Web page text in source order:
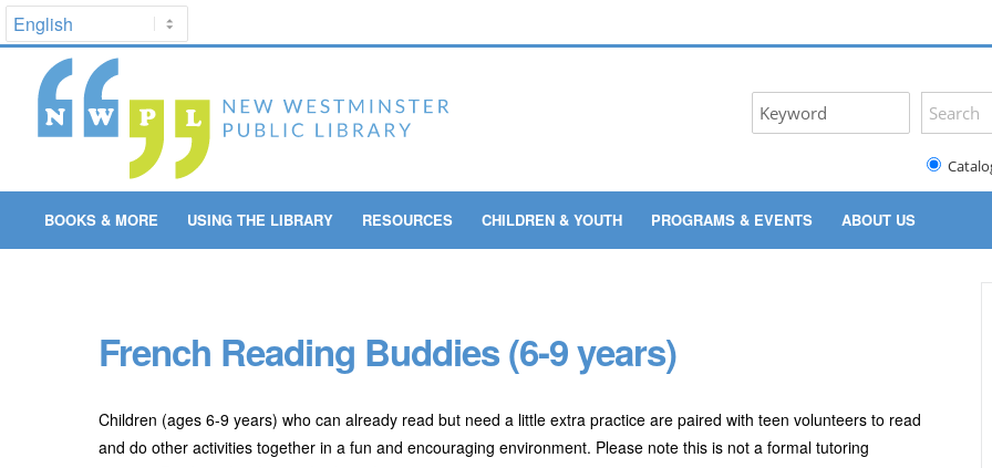
BOOKS & MORE USING THE LIBRARY RESOURCES CHILDREN & YOUTH PROGRAMS & EVENTS ABOUT US
French Reading Buddies (6-9 years)
Children (ages 6-9 years) who can already read but need a little extra practice are paired with teen volunteers to read
and do other activities together in a fun and encouraging environment. Please note this is not a formal tutoring